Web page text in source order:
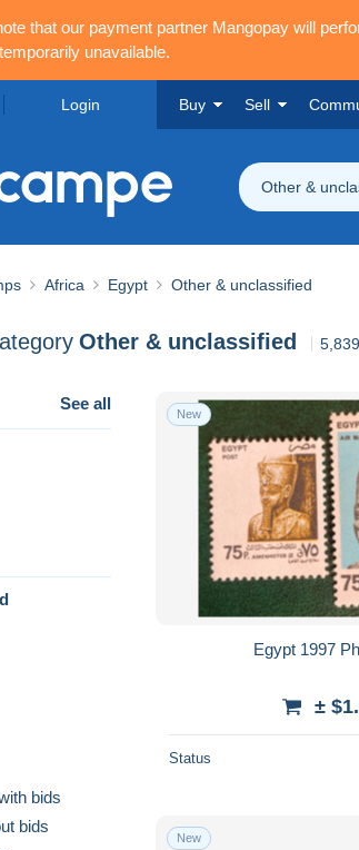
that our payment partner Mangopay will
unavailable.
Login Buy Sell
Other &
Africa Egypt Other & unclassified
Other & unclassified
See all
bids
bids
New
Egypt 1997
±
Status
New